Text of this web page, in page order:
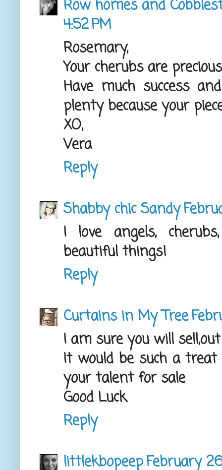
Row homes and
4:52 PM
Rosemary,
Your cherubs are
Have much success
plenty because your
XO,
Vera
Reply
Shabby chic Sandy
I love angels,
beautiful things!
Reply
Curtains in My Tree
I am sure you will
It would be such a
your talent for sale
Good Luck
Reply
littlekbopeepFebruary